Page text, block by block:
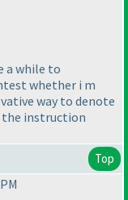
a while to
whether i m
way to denote
the instruction
Top